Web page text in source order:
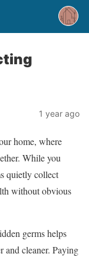
1 year ago
home, where
While you
quietly collect
without obvious
germs helps
and cleaner. Paying